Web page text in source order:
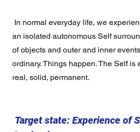
an isolated autonomous Self
of objects and outer and inner
ordinary. Things happen. The Self is
real, solid, permanent.